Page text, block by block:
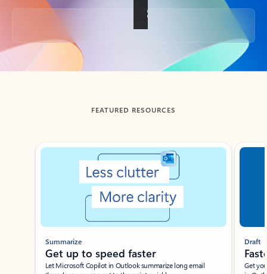
Back to tabs
FEATURED RESOURCES
Showing slide 1 of 3
Summarize
Get up to speed faster ​
Let Microsoft Copilot in Outlook summarize long email
Draft
Get